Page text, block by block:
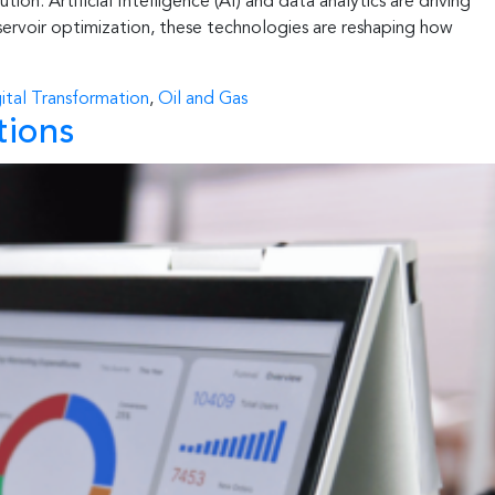
optimization, these technologies are reshaping how
Transformation, Oil and Gas